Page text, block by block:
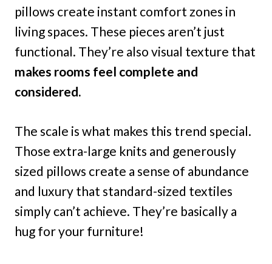
pillows create instant comfort zones in
living spaces. These pieces aren’t just
functional. They’re also visual texture that
makes rooms feel complete and
considered.
The scale is what makes this trend special.
Those extra-large knits and generously
sized pillows create a sense of abundance
and luxury that standard-sized textiles
simply can’t achieve. They’re basically a
hug for your furniture!